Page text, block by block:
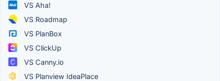
VS Aha!
VS Roadmap
VS PlanBox
VS ClickUp
VS Canny.io
VS Planview IdeaPlace